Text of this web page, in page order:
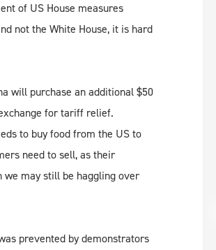
of US House measures
not the White House, it is hard
will purchase an additional $50
for tariff relief.
to buy food from the US to
need to sell, as their
may still be haggling over
prevented by demonstrators